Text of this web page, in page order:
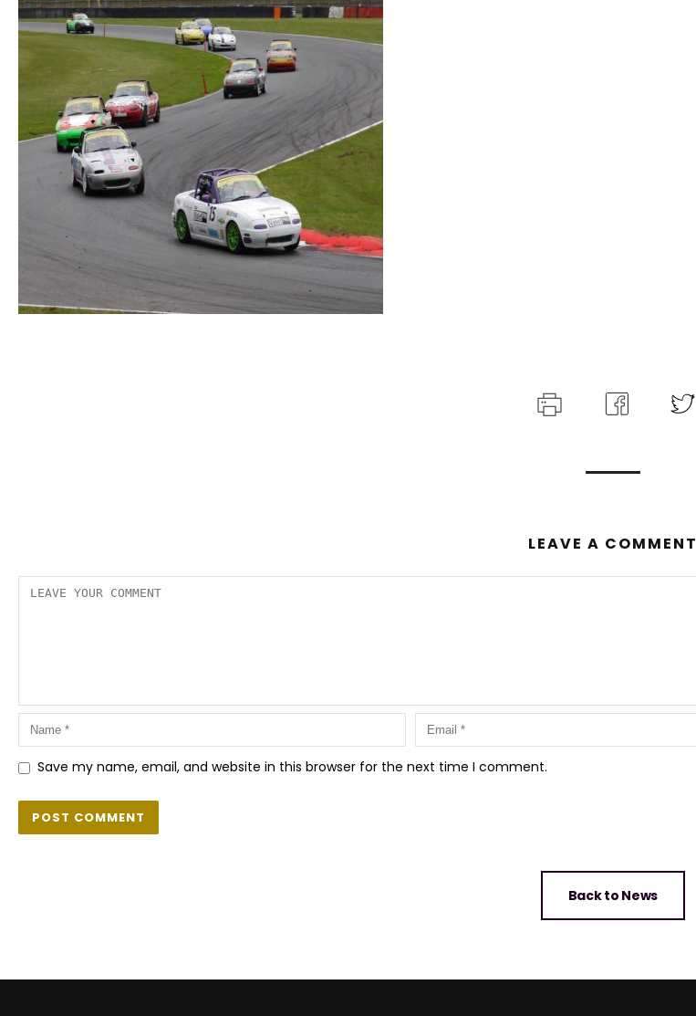
LEAVE A COMMENT
Save my name, email, and website in this browser for the next time I comment.
Back to News